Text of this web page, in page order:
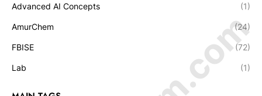
Advanced AI Concepts (1)
AmurChem (24)
FBISE (72)
Lab (1)